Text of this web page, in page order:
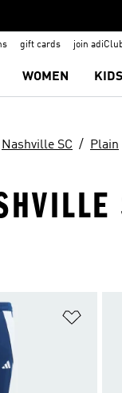
gift cards join
WOMEN KIDS
Nashville SC Plain